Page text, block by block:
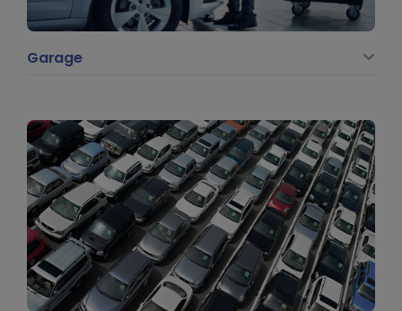
Garage